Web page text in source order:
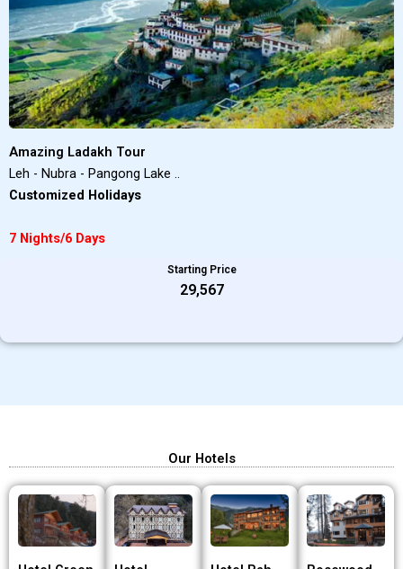
Amazing Ladakh Tour
Leh - Nubra - Pangong Lake ..
Customized Holidays
7 Nights/6 Days
Starting Price
₹29,567
Our Hotels